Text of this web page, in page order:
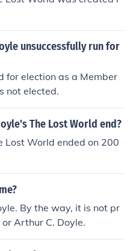
unsuccessfully run for
for election as a Member
not elected.
The Lost World end?
Lost World ended on 200
By the way, it is not pr
Arthur C. Doyle.